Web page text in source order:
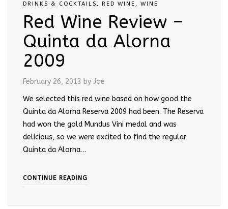
DRINKS & COCKTAILS , RED WINE , WINE
Red Wine Review –
Quinta da Alorna
2009
February 26, 2013 by Joe
We selected this red wine based on how good the
Quinta da Alorna Reserva 2009 had been. The Reserva
had won the gold Mundus Vini medal and was
delicious, so we were excited to find the regular
Quinta da Alorna…
CONTINUE READING